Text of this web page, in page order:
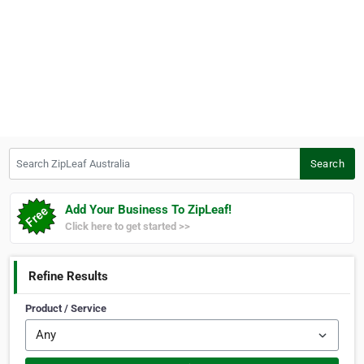
Search
Add Your Business To ZipLeaf!
Click here to get started >>
Refine Results
Product / Service